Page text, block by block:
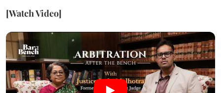
[Watch Video]